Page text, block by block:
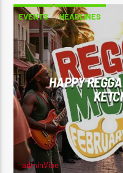
Kiss 101.7 FM
EVENTS HEADLINES
HAPPY
adminVibe